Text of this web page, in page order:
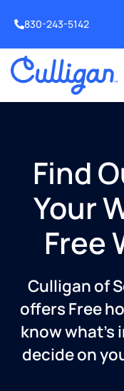
830-243-5142
Find
Your
Free
Culligan of
offers Free
know what’s
decide on